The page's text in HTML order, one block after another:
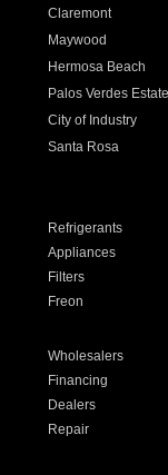
Claremont
Maywood
Hermosa Beach
Palos Verdes
City of Industry
Santa Rosa
Refrigerants
Appliances
Filters
Freon
Wholesalers
Financing
Dealers
Repair